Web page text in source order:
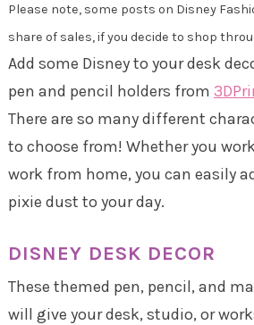
Please note, some posts on Disney
share of sales, if you decide to shop
Add some Disney to your desk
pen and pencil holders from
There are so many different
to choose from! Whether you
work from home, you can easily
pixie dust to your day.
DISNEY DESK DECOR
These themed pen, pencil, and
will give your desk, studio, or